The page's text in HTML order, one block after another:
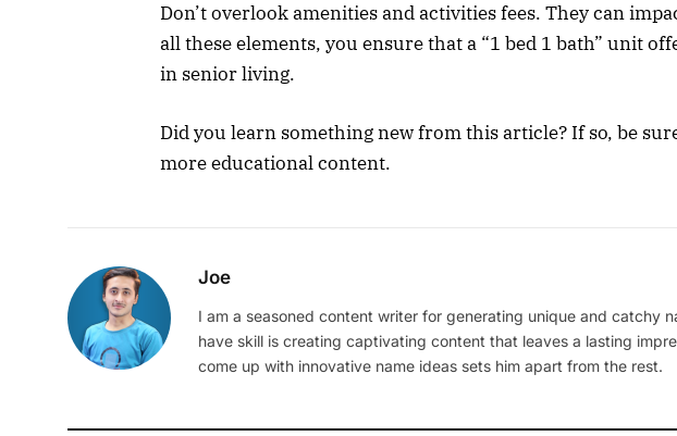
Don’t overlook amenities and activities fees. They can
all these elements, you ensure that a “1 bed 1 bath” unit
in senior living.
Did you learn something new from this article? If so, be
more educational content.
Joe
I am a seasoned content writer for generating unique and catchy
have skill is creating captivating content that leaves a lasting
come up with innovative name ideas sets him apart from the rest.